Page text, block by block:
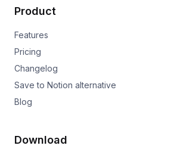
Product
Features
Pricing
Changelog
Save to Notion alternative
Blog
Download